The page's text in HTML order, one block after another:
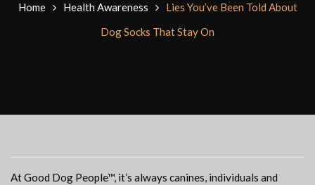
Home Health Awareness
Lies You’ve Been Told About
Dog Socks That Stay On
At Good Dog People™, it’s always canines, individuals and